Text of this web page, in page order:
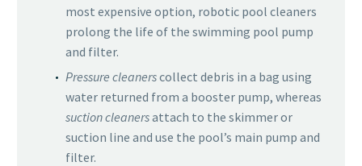
most expensive option, robotic pool cleaners
prolong the life of the swimming pool pump
and filter.
Pressure cleanerscollect debris in a bag using
water returned from a booster pump, whereas
suction cleanersattach to the skimmer or
suction line and use the pool’s main pump and
filter.